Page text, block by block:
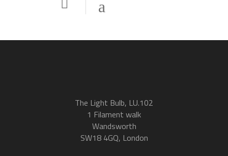
The Light Bulb, LU.102
1 Filament walk
Wandsworth
SW18 4GQ, London